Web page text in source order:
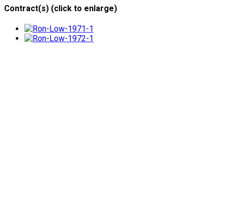
Contract(s) (click to enlarge)